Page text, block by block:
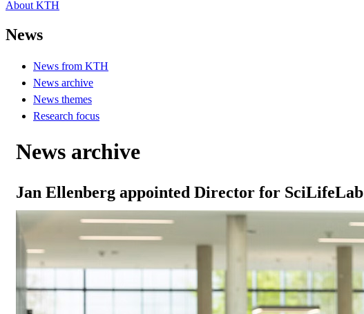
About KTH
News
News from KTH
News archive
News themes
Research focus
News archive
Jan Ellenberg appointed Director for SciLifeLab